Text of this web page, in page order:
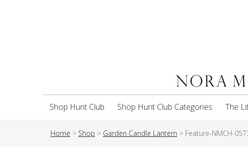
Shop Hunt Club Shop Hunt Club Categories The
Home > Shop > Garden Candle Lantern > Feature-NMCH-